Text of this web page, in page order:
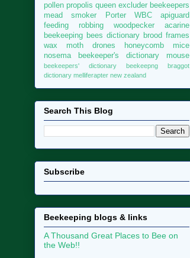
pollen propolis queen excluder beekeepers
mead
smoker Porter WBC
apiguard
feeding
robbing woodpecker
acarine
beekeeping bees dictionary brood frames
wax moth
drones honeycomb
mice
nosema
beekeeper's dictionary mouse
beekeepers' dictionary beekeepng
braggot
dictionary melliferapter new zealand
Search This Blog
Subscribe
Beekeeping blogs & links
A Thousand Great Places to Bee on
the Web!!